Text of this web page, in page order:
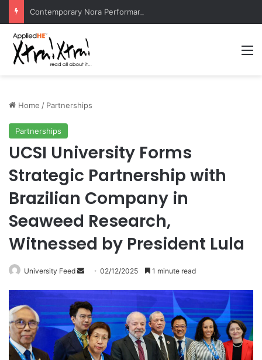
Home / Partnerships
Partnerships
UCSI University Forms
Strategic Partnership with
Brazilian Company in
Seaweed Research,
Witnessed by President Lula
University Feed
n
d
a
n
e
02/12/2025 1 minute read